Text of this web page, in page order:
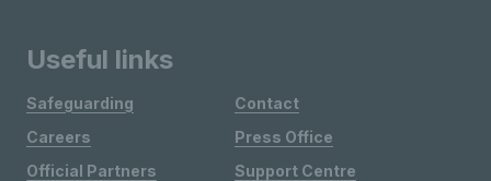
Useful links
Safeguarding
Careers
Official Partners
Contact
Press Office
Support Centre